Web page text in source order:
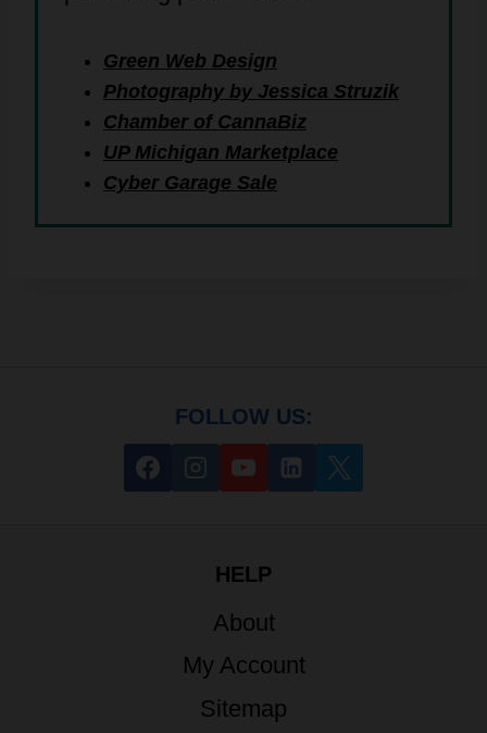
Green Web Design
Photography by Jessica Struzik
Chamber of CannaBiz
UP Michigan Marketplace
Cyber Garage Sale
FOLLOW US:
HELP
About
My Account
Sitemap